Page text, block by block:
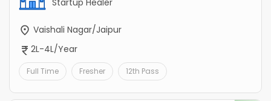
Startup Healer
Vaishali Nagar/Jaipur
2L-4L/Year
Full Time Fresher 12th Pass